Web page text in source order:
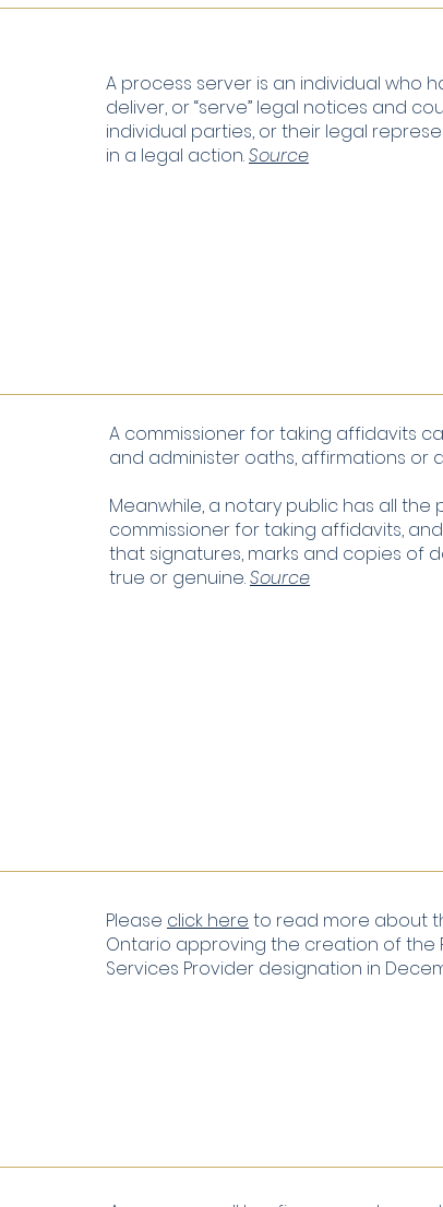
A process server is an individual who
deliver, or “serve” legal notices and
individual parties, or their legal
in a legal action.Source
A commissioner for taking affidavits
and administer oaths, affirmations or
Meanwhile, a notary public has all the
commissioner for taking affidavits,
that signatures, marks and copies of
true or genuine.Source
Please click here to read more about
Ontario approving the creation of the
Services Provider designation in